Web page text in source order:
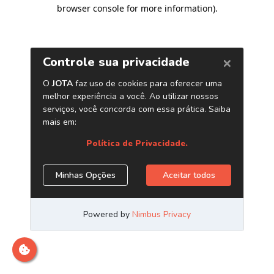
browser console for more information).